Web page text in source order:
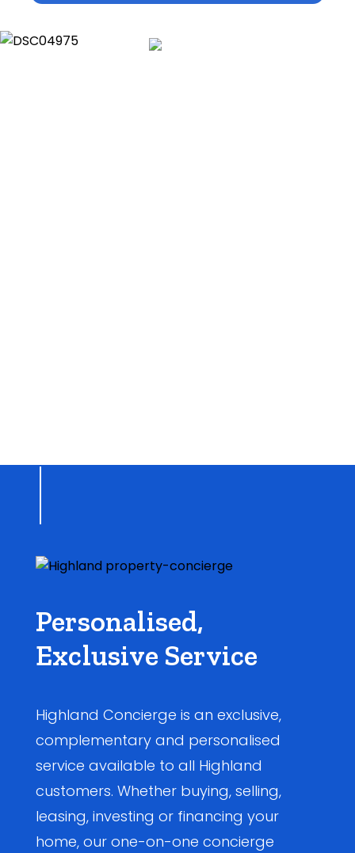
Learn More
Personalised,
Exclusive Service
Highland Concierge is an exclusive,
complementary and personalised
service available to all Highland
customers. Whether buying, selling,
leasing, investing or financing your
home, our one-on-one concierge